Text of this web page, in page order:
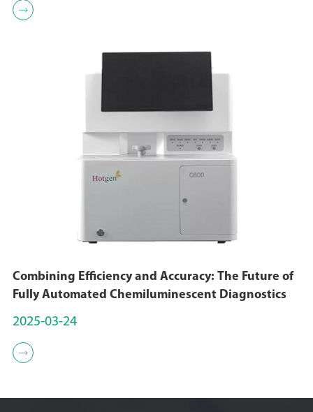

Combining Efficiency and Accuracy: The Future of
Fully Automated Chemiluminescent Diagnostics
2025-03-24
